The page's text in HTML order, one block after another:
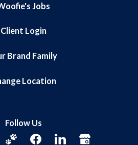
Jobs
Client Login
Brand Family
Location
Follow Us